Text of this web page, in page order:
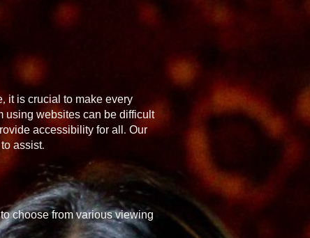
it is crucial to make every
using websites can be difficult
accessibility for all. Our
assist.
choose from various viewing